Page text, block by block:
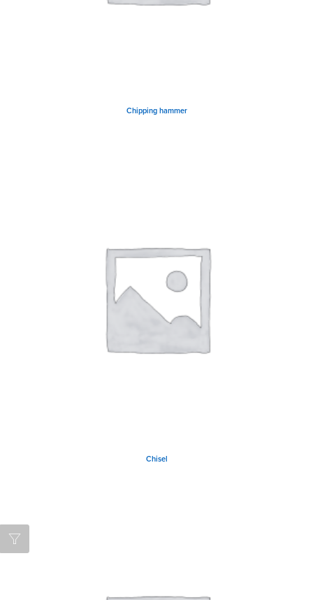
Chipping hammer
Chisel